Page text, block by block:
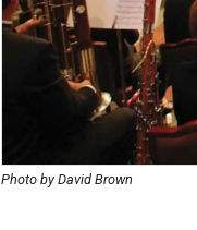
Photo by David Brown